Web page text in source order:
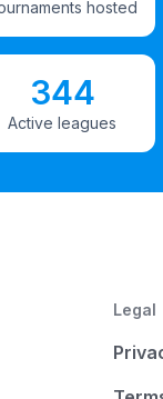
hosted
344
Active leagues
Legal